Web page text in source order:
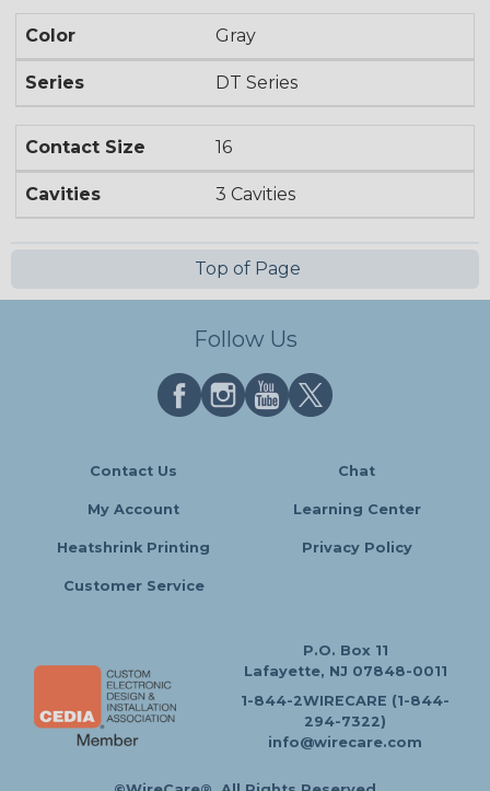
Color Gray
Series DT Series
Contact Size 16
Cavities 3 Cavities
Top of Page
Follow Us
Contact Us Chat
My Account Learning Center
Heatshrink Printing Privacy Policy
Customer Service
P.O. Box 11
Lafayette, NJ 07848-0011
1-844-2WIRECARE (1-844-
294-7322)
info@wirecare.com